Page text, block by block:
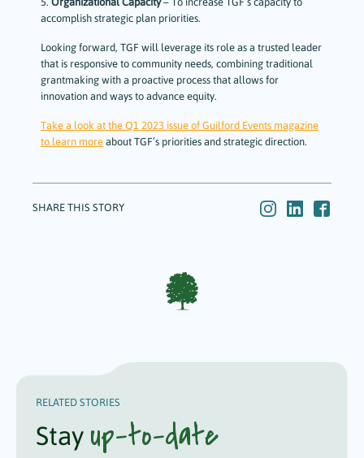
accomplish strategic plan priorities.
Looking forward, TGF will leverage its role as a trusted leader
that is responsive to community needs, combining traditional
grantmaking with a proactive process that allows for
innovation and ways to advance equity.
Take a look at the Q1 2023 issue of Guilford Events magazine
to learn more about TGF’s priorities and strategic direction.
SHARE THIS STORY
RELATED STORIES
Stay up-to-date